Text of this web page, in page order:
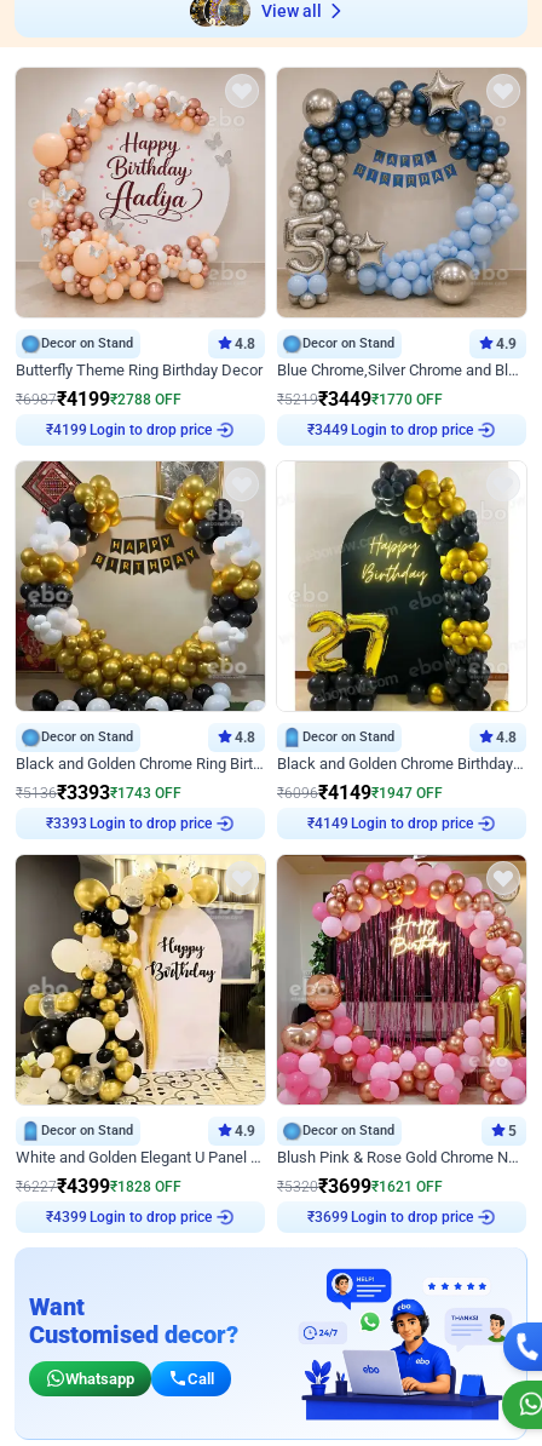
View all
Decor on Stand 4.8
Butterfly Theme Ring Birthday Decor
₹6987₹4199₹2788 OFF
₹4199 Login to drop price
Decor on Stand 4.9
Blue Chrome,Silver Chrome and Blue Pastel Birthday Decor
₹5219₹3449₹1770 OFF
₹3449 Login to drop price
Decor on Stand 4.8
Black and Golden Chrome Ring Birthday Decor
₹5136₹3393₹1743 OFF
₹3393 Login to drop price
Decor on Stand 4.8
Black and Golden Chrome Birthday Decor with Neon Light
₹6096₹4149₹1947 OFF
₹4149 Login to drop price
Decor on Stand 4.9
White and Golden Elegant U Panel Birthday Decor
₹6227₹4399₹1828 OFF
₹4399 Login to drop price
Decor on Stand 5
Blush Pink & Rose Gold Chrome Neon Ring Birthday Backdrop Decor
₹5320₹3699₹1621 OFF
₹3699 Login to drop price
Want
Customised decor?
Whatsapp Call